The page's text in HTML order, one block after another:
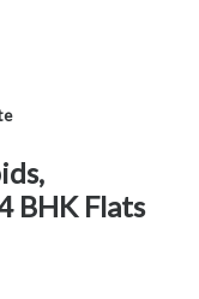
BHK Flats